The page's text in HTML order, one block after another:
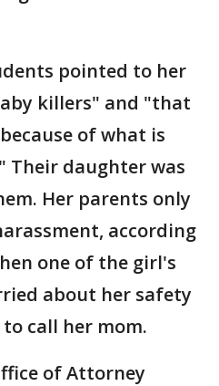
pointed to her
killers" and "that
of what is
Their daughter was
Her parents only
according
one of the girl's
about her safety
call her mom.
of Attorney